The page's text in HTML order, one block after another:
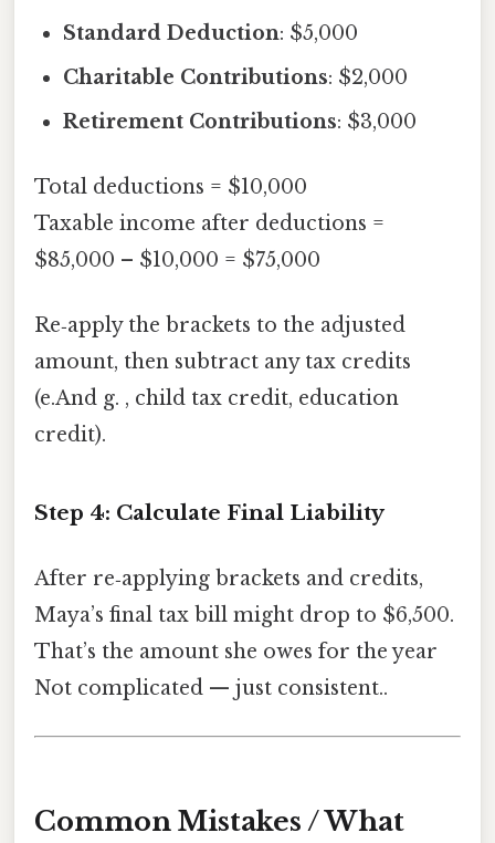
Standard Deduction: $5,000
Charitable Contributions: $2,000
Retirement Contributions: $3,000
Total deductions = $10,000
Taxable income after deductions =
$85,000 – $10,000 = $75,000
Re‑apply the brackets to the adjusted
amount, then subtract any tax credits
(e.And g. , child tax credit, education
credit).
Step 4: Calculate Final Liability
After re‑applying brackets and credits,
Maya’s final tax bill might drop to $6,500.
That’s the amount she owes for the year
Not complicated — just consistent..
Common Mistakes / What